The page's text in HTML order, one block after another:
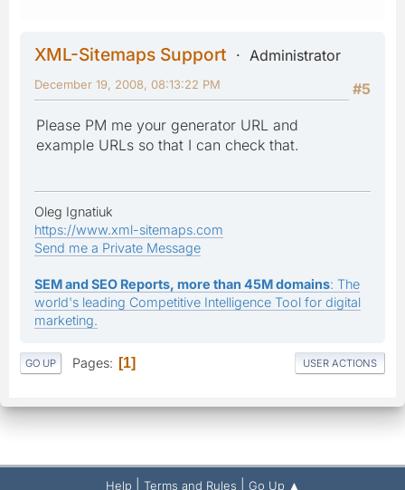
XML-Sitemaps Support
Administrator
#5
December 19, 2008, 08:13:22 PM
Please PM me your generator URL and
example URLs so that I can check that.
Oleg Ignatiuk
https://www.xml-sitemaps.com
Send me a Private Message
SEM and SEO Reports, more than 45M domains: The
world's leading Competitive Intelligence Tool for digital
marketing.
GO UP Pages 1 USER ACTIONS
Help Terms and Rules Go Up ▲